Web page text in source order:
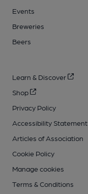
Events
Breweries
Beers
Learn & Discover
Shop
Privacy Policy
Accessibility Statement
Articles of Association
Cookie Policy
Manage cookies
Terms & Conditions